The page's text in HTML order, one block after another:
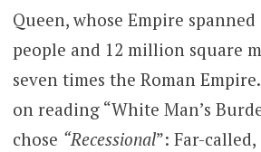
Queen, whose Empire
people and 12 million square
seven times the Roman
on reading “White Man’s
chose “Recessional”: Far-